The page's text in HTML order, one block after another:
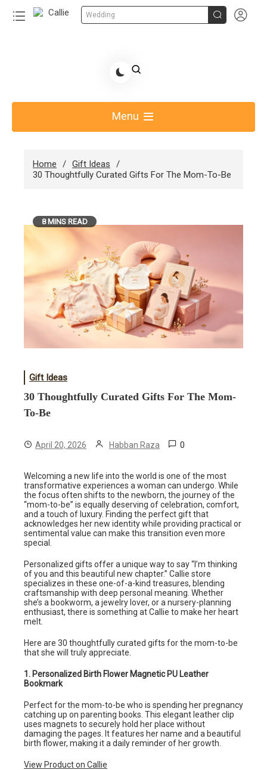
Wedding  
Share Gift Ideas to Help Your Gift Giving-Callie
Menu
Home
Gift Ideas
30 Thoughtfully Curated Gifts For The Mom-To-Be
8 MINS READ
Gift Ideas
30 Thoughtfully Curated Gifts For The Mom-
To-Be
April 20, 2026 Habban Raza 0
Welcoming a new life into the world is one of the most
transformative experiences a woman can undergo. While
the focus often shifts to the newborn, the journey of the
“mom-to-be” is equally deserving of celebration, comfort,
and a touch of luxury. Finding the perfect gift that
acknowledges her new identity while providing practical or
sentimental value can make this transition even more
special.
Personalized gifts offer a unique way to say “I’m thinking
of you and this beautiful new chapter.” Callie store
specializes in these one-of-a-kind treasures, blending
craftsmanship with deep personal meaning. Whether
she’s a bookworm, a jewelry lover, or a nursery-planning
enthusiast, there is something at Callie to make her heart
melt.
Here are 30 thoughtfully curated gifts for the mom-to-be
that she will truly appreciate.
1. Personalized Birth Flower Magnetic PU Leather
Bookmark
Perfect for the mom-to-be who is spending her pregnancy
catching up on parenting books. This elegant leather clip
uses magnets to securely hold her place without
damaging the pages. It features her name and a beautiful
birth flower, making it a daily reminder of her growth.
View Product on Callie